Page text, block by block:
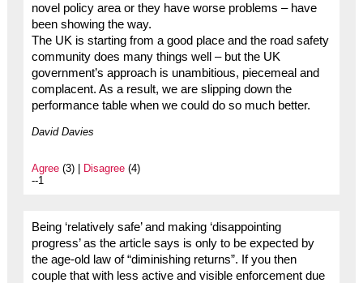
novel policy area or they have worse problems – have
been showing the way.
The UK is starting from a good place and the road safety
community does many things well – but the UK
government’s approach is unambitious, piecemeal and
complacent. As a result, we are slipping down the
performance table when we could do so much better.
David Davies
Agree(3) | Disagree(4)
--1
Being ‘relatively safe’ and making ‘disappointing
progress’ as the article says is only to be expected by
the age-old law of “diminishing returns”. If you then
couple that with less active and visible enforcement due